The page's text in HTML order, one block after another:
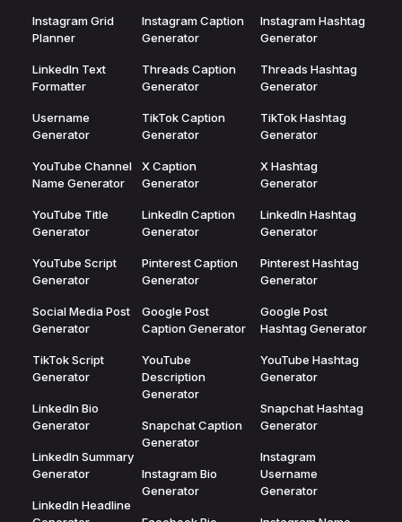
Instagram Grid
Planner
LinkedIn Text
Formatter
Username
Generator
YouTube Channel
Name Generator
YouTube Title
Generator
YouTube Script
Generator
Social Media Post
Generator
TikTok Script
Generator
LinkedIn Bio
Generator
LinkedIn Summary
Generator
LinkedIn Headline
Instagram Caption
Generator
Threads Caption
Generator
TikTok Caption
Generator
X Caption
Generator
LinkedIn Caption
Generator
Pinterest Caption
Generator
Google Post
Caption Generator
YouTube
Description
Generator
Snapchat Caption
Generator
Instagram Bio
Generator
Instagram Hashtag
Generator
Threads Hashtag
Generator
TikTok Hashtag
Generator
X Hashtag
Generator
LinkedIn Hashtag
Generator
Pinterest Hashtag
Generator
Google Post
Hashtag Generator
YouTube Hashtag
Generator
Snapchat Hashtag
Generator
Instagram
Username
Generator